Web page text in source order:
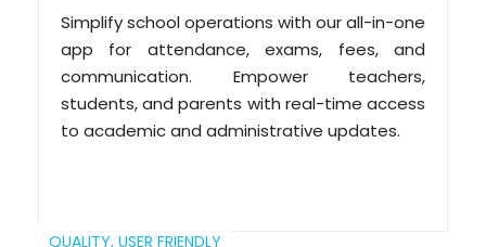
Simplify school operations with our all-in-one
app for attendance, exams, fees, and
communication. Empower teachers,
students, and parents with real-time access
to academic and administrative updates.
QUALITY, USER FRIENDLY